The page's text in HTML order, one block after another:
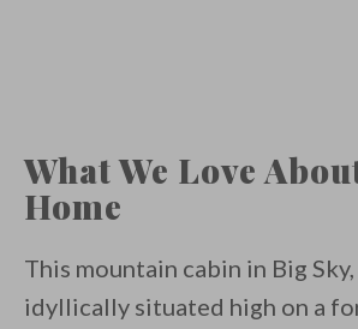
What We Love
Home
This mountain cabin in Big
idyllically situated high on a